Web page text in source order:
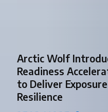
Arctic Wolf
Readiness
to Deliver
Resilience